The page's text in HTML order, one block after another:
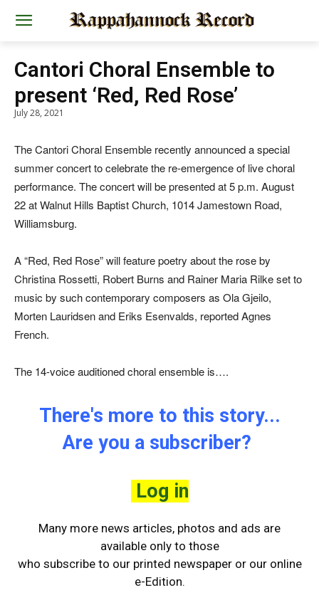
Cantori Choral Ensemble to
present ‘Red, Red Rose’
July 28, 2021
The Cantori Choral Ensemble recently announced a special
summer concert to celebrate the re-emergence of live choral
performance. The concert will be presented at 5 p.m. August
22 at Walnut Hills Baptist Church, 1014 Jamestown Road,
Williamsburg.
A “Red, Red Rose” will feature poetry about the rose by
Christina Rossetti, Robert Burns and Rainer Maria Rilke set to
music by such contemporary composers as Ola Gjeilo,
Morten Lauridsen and Eriks Esenvalds, reported Agnes
French.
The 14-voice auditioned choral ensemble is….
There's more to this story...
Are you a subscriber?
Log in
Many more news articles, photos and ads are
available only to those
who subscribe to our printed newspaper or our online
e-Edition.